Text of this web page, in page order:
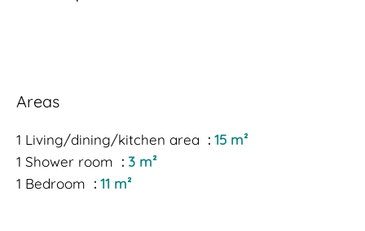
Areas
1 Living/dining/kitchen area
15 m²
1 Shower room
3 m²
1 Bedroom
11 m²